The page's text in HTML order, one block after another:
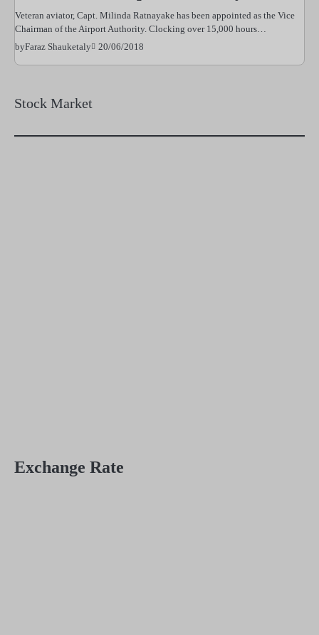
Veteran aviator, Capt. Milinda Ratnayake has been appointed as the Vice
Chairman of the Airport Authority. Clocking over 15,000 hours…
byFaraz Shauketaly 20/06/2018
Stock Market
Exchange Rate